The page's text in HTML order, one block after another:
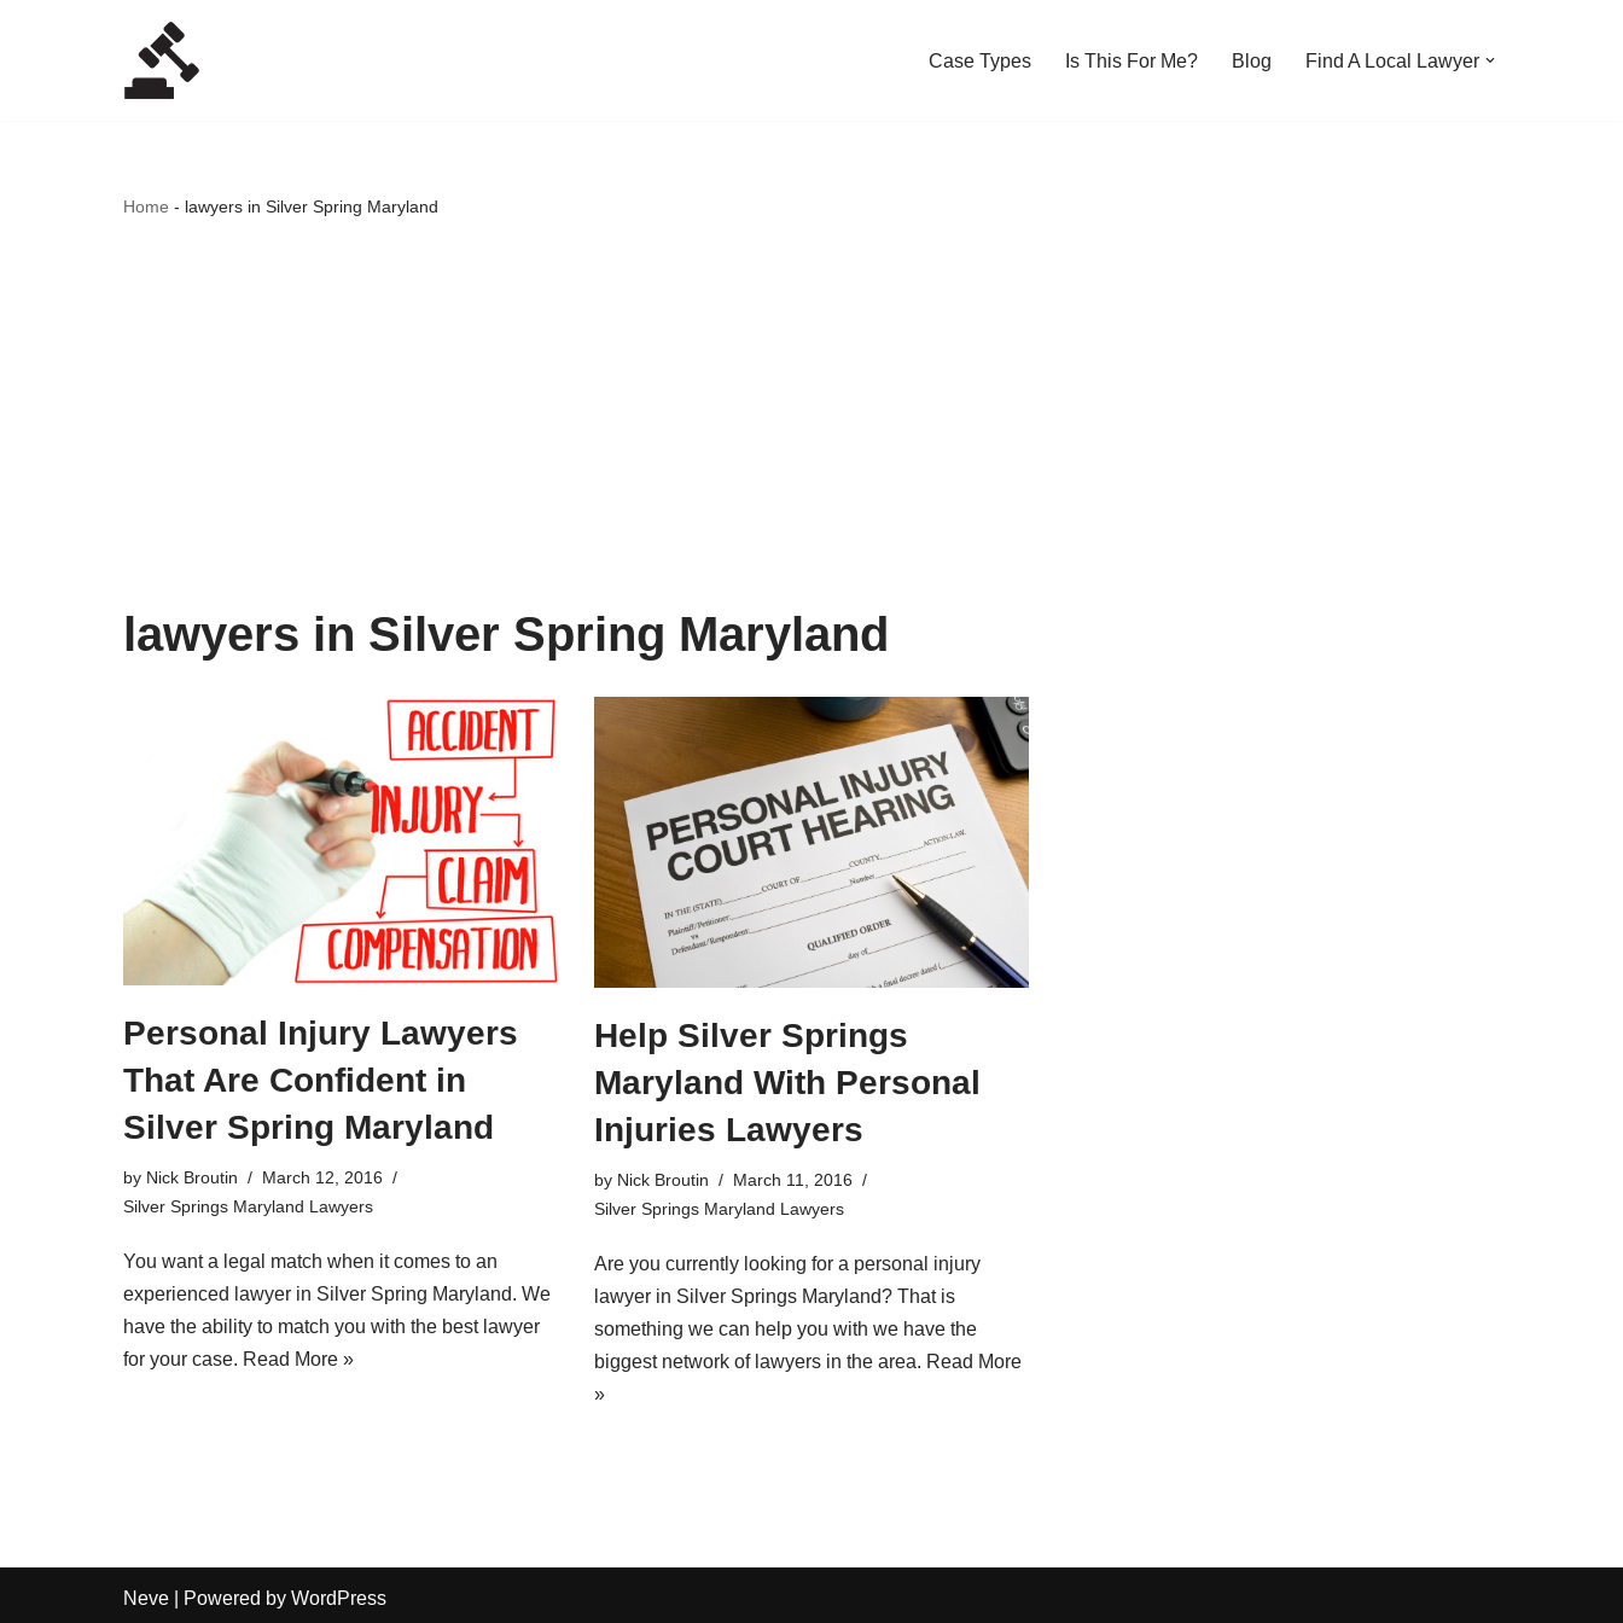
Case Types Is This For Me? Blog Find A Local Lawyer
Home - lawyers in Silver Spring Maryland
lawyers in Silver Spring Maryland
Personal Injury Lawyers
That Are Confident in
Silver Spring Maryland
by Nick Broutin
March 12, 2016
Silver Springs Maryland Lawyers
You want a legal match when it comes to an
experienced lawyer in Silver Spring Maryland. We
have the ability to match you with the best lawyer
for your case. Read More »
Help Silver Springs
Maryland With Personal
Injuries Lawyers
by Nick Broutin
March 11, 2016
Silver Springs Maryland Lawyers
Are you currently looking for a personal injury
lawyer in Silver Springs Maryland? That is
something we can help you with we have the
biggest network of lawyers in the area. Read More
»
Neve | Powered by WordPress